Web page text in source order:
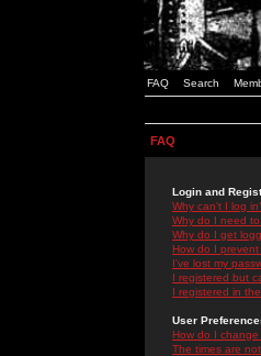
FAQ Search
FAQ
Login and
Why can't I log
Why do I need
Why do I get
How do I
I've lost my
I registered but
I registered in
User
How do I change
The times are